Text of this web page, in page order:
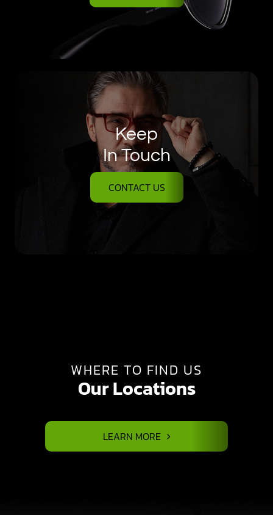
Keep
In Touch
CONTACT US
WHERE TO FIND US
Our Locations
LEARN MORE